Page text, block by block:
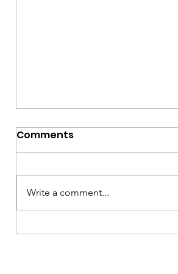
Beethoven & Beer, July
Comments
Write a comment...